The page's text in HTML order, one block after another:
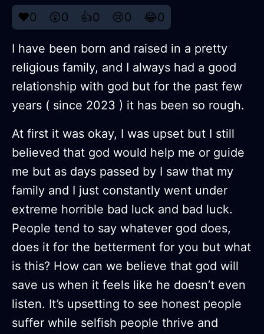
❤️0 😲0 👍0 😢0 😂0
I have been born and raised in a pretty
religious family, and I always had a good
relationship with god but for the past few
years ( since 2023 ) it has been so rough.
At first it was okay, I was upset but I still
believed that god would help me or guide
me but as days passed by I saw that my
family and I just constantly went under
extreme horrible bad luck and bad luck.
People tend to say whatever god does,
does it for the betterment for you but what
is this? How can we believe that god will
save us when it feels like he doesn’t even
listen. It’s upsetting to see honest people
suffer while selfish people thrive and